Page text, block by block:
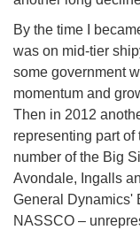
By the time I
was on mid-tier
some government
momentum and
Then in 2012
representing part
number of the Big
Avondale, Ingalls
General Dynamics'
NASSCO –